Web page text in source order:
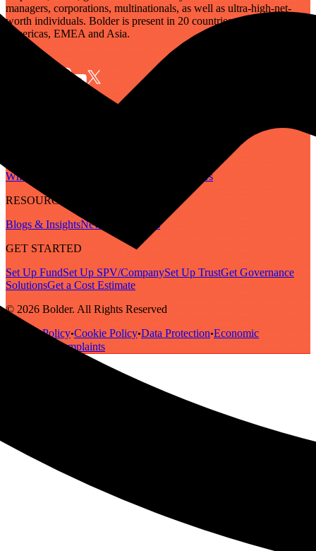
managers, corporations, multinationals, as well as ultra-high-net-
worth individuals. Bolder is present in 20 countries across the
Americas, EMEA and Asia.
Who We Are
Careers
RESOURCES
Blogs & InsightsNewsletter
Guides
GET STARTED
Set Up FundSet Up SPV/CompanySet Up TrustGet Governance
SolutionsGet a Cost Estimate
© 2026 Bolder. All Rights Reserved
Privacy Policy•Cookie Policy•Data Protection•Economic
Complaints